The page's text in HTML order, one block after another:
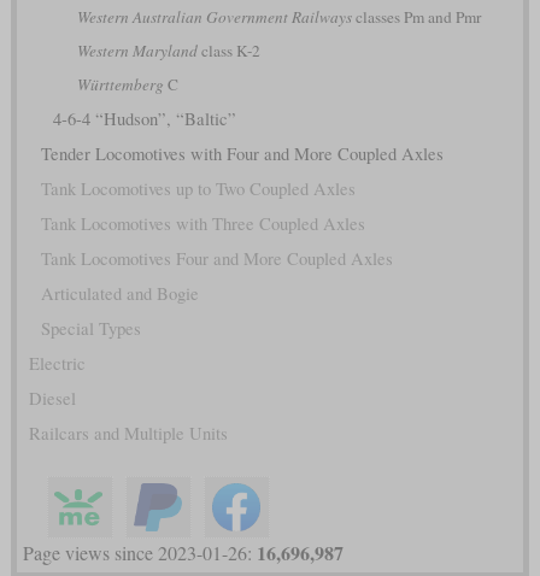
Western Australian Government Railwaysclasses Pm and Pmr
Western Marylandclass K-2
Württemberg C
4-6-4 “Hudson”, “Baltic”
Tender Locomotives with Four and More Coupled Axles
Tank Locomotives up to Two Coupled Axles
Tank Locomotives with Three Coupled Axles
Tank Locomotives Four and More Coupled Axles
Articulated and Bogie
Special Types
Electric
Diesel
Railcars and Multiple Units
Page views since 2023-01-26: 16,696,987